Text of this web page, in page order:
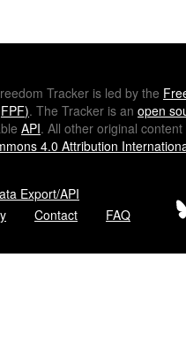
Tracker is led by the
FPF). The Tracker is an open
API. All other original
4.0 Attribution
Export/API
Contact FAQ